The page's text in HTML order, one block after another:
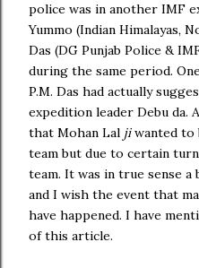
police was in another IMF
Yummo (Indian Himalayas,
Das (DG Punjab Police &
during the same period.
P.M. Das had actually
expedition leader Debu
that Mohan Lal jiwanted to
team but due to certain
team. It was in true sense
and I wish the event that
have happened. I have
of this article.